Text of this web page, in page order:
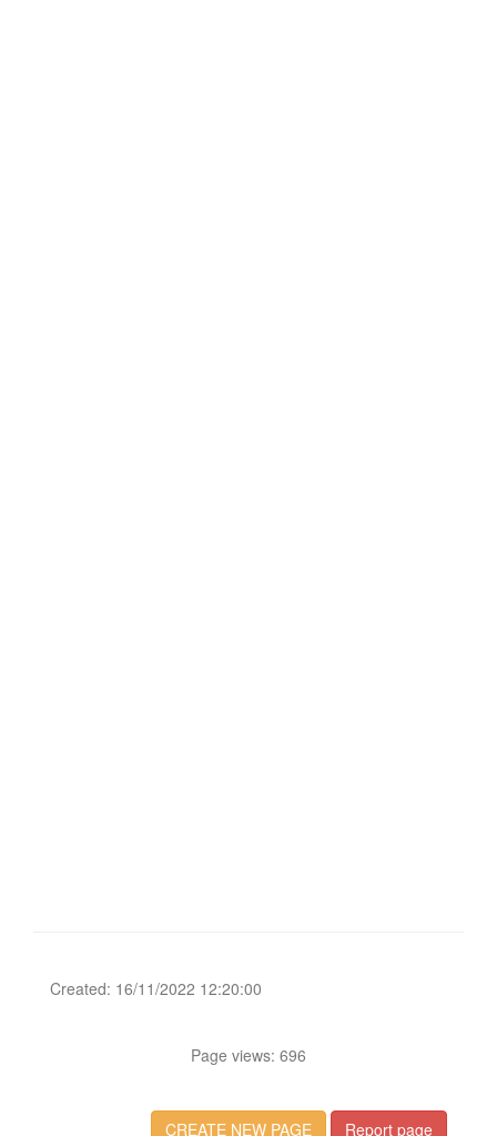
Created: 16/11/2022 12:20:00
Page views: 696
CREATE NEW PAGE Report page